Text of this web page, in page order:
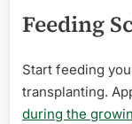
Feeding
Start feeding
transplanting.
during the